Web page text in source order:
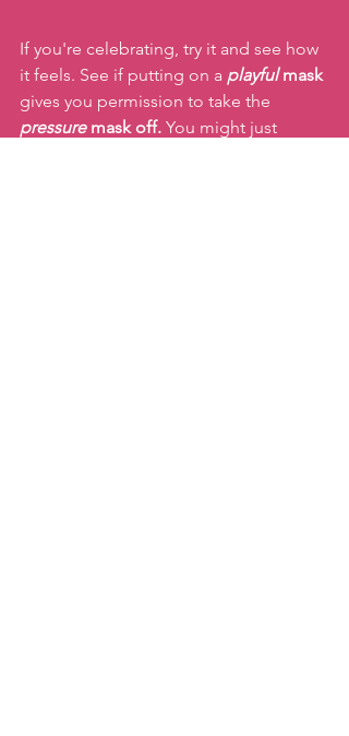
If you're celebrating, try it and see how
it feels. See if putting on a playful mask
gives you permission to take the
pressure mask off. You might just